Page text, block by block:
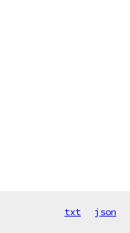
txt json